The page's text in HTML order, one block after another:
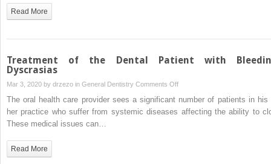
Read More
Treatment of the Dental Patient with
Dyscrasias
Mar 3, 2020 by drzezo in General Dentistry Comments Offon
Treatment
The oral health care provider sees a significant number of patients in his
her practice who suffer from systemic diseases affecting the ability to
These medical issues can…
Read More